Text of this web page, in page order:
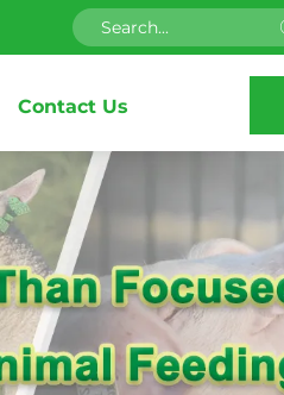
Contact Us